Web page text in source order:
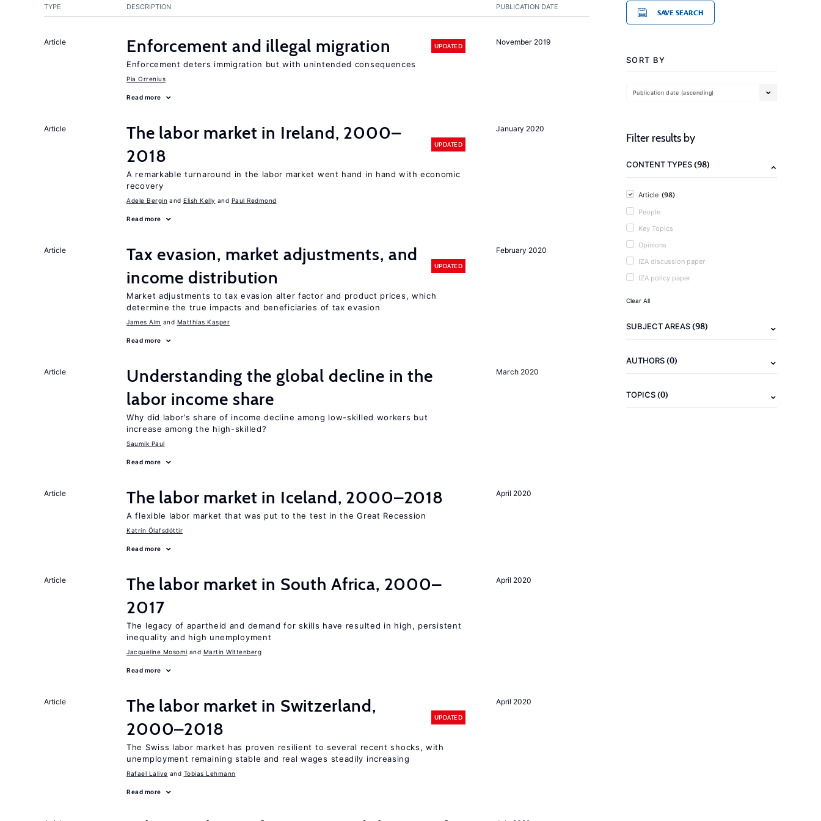
PUBLICATION DATE
TYPE DESCRIPTION
November 2019
Article Enforcement and illegal migration UPDATED
Enforcement deters immigration but with unintended consequences
Pia Orrenius
Read more
January 2020
Article
The labor market in Ireland, 2000–
2018
UPDATED
A remarkable turnaround in the labor market went hand in hand with economic
recovery
Adele Bergin Elish Kelly Paul Redmond
Read more
February 2020
Article
Tax evasion, market adjustments, and
income distribution
UPDATED
Market adjustments to tax evasion alter factor and product prices, which
determine the true impacts and beneficiaries of tax evasion
James Alm Matthias Kasper
Read more
March 2020
Article
Understanding the global decline in the
labor income share
Why did labor’s share of income decline among low-skilled workers but
increase among the high-skilled?
Saumik Paul
Read more
April 2020
Article The labor market in Iceland, 2000–2018
A flexible labor market that was put to the test in the Great Recession
Katrín Ólafsdóttir
Read more
April 2020
Article
The labor market in South Africa, 2000–
2017
The legacy of apartheid and demand for skills have resulted in high, persistent
inequality and high unemployment
Jacqueline Mosomi Martin Wittenberg
Read more
April 2020
Article
The labor market in Switzerland,
2000–2018
UPDATED
The Swiss labor market has proven resilient to several recent shocks, with
unemployment remaining stable and real wages steadily increasing
Rafael Lalive Tobias Lehmann
Read more
SAVE SEARCH
SORT BY
Publication date (ascending)
Filter results by
CONTENT TYPES(98)
Article (98)
People
Key Topics
Opinions
IZA discussion paper
IZA policy paper
Clear All
SUBJECT AREAS(98)
AUTHORS(0)
TOPICS(0)